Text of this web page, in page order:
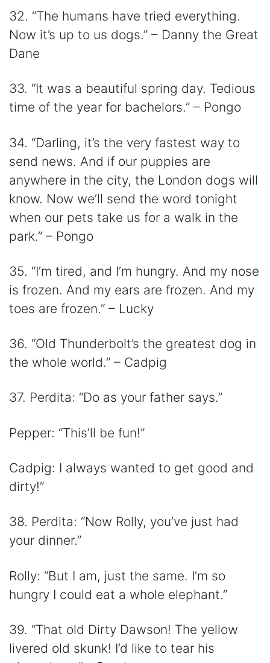
32. “The humans have tried everything.
Now it’s up to us dogs.” – Danny the Great
Dane
33. “It was a beautiful spring day. Tedious
time of the year for bachelors.” – Pongo
34. “Darling, it’s the very fastest way to
send news. And if our puppies are
anywhere in the city, the London dogs will
know. Now we’ll send the word tonight
when our pets take us for a walk in the
park.” – Pongo
35. “I’m tired, and I’m hungry. And my nose
is frozen. And my ears are frozen. And my
toes are frozen.” – Lucky
36. “Old Thunderbolt’s the greatest dog in
the whole world.” – Cadpig
37. Perdita: “Do as your father says.”
Pepper: “This’ll be fun!”
Cadpig: I always wanted to get good and
dirty!”
38. Perdita: “Now Rolly, you’ve just had
your dinner.”
Rolly: “But I am, just the same. I’m so
hungry I could eat a whole elephant.”
39. “That old Dirty Dawson! The yellow
livered old skunk! I’d like to tear his